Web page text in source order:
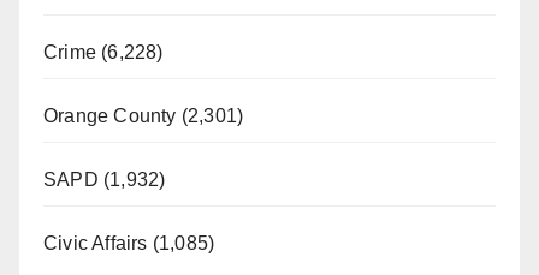
Crime (6,228)
Orange County (2,301)
SAPD (1,932)
Civic Affairs (1,085)